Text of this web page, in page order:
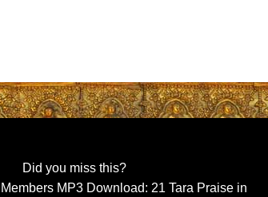
Did you miss this?
Members MP3 Download: 21 Tara Praise in